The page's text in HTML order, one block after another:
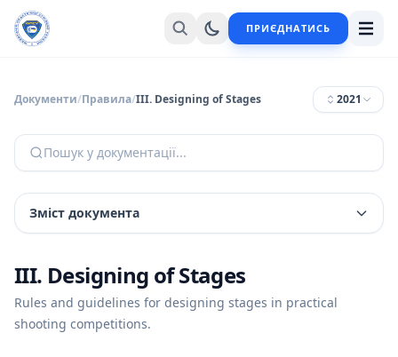
ПРИЄДНАТИСЬ
Документи/Правила/III. Designing of Stages 2021
Пошук у документації...
Зміст документа
III. Designing of Stages
Rules and guidelines for designing stages in practical
shooting competitions.